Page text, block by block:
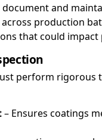
and
production
that could
perform rigorous
– Ensures coatings